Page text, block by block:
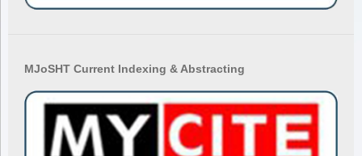
MJoSHT Current Indexing & Abstracting